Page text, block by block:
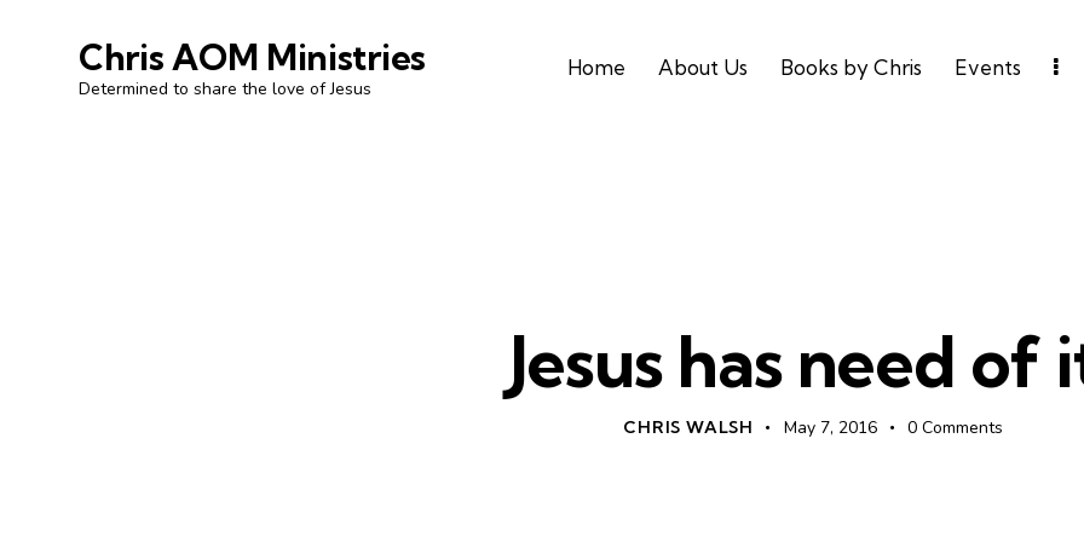
Chris AOM Ministries
Determined to share the love of Jesus
Home About Us Books by Chris Events
Jesus has need of
CHRIS WALSH May 7, 2016 0 Comments